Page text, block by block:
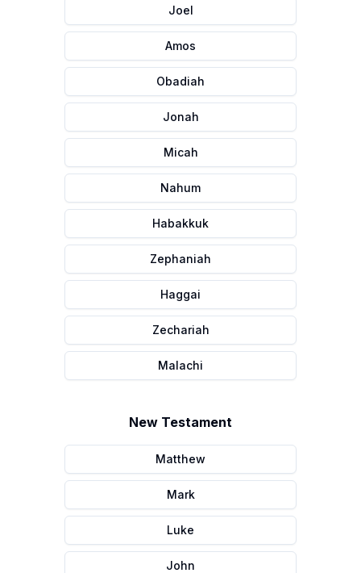
Joel
Amos
Obadiah
Jonah
Micah
Nahum
Habakkuk
Zephaniah
Haggai
Zechariah
Malachi
New Testament
Matthew
Mark
Luke
John